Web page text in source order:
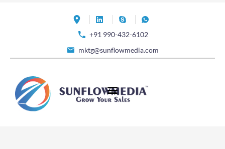
+91 990-432-6102
mktg@sunflowmedia.com